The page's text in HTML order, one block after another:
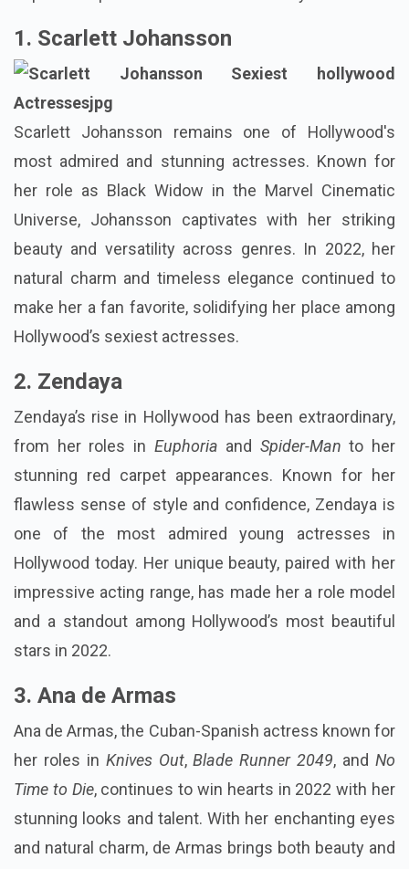
1. Scarlett Johansson
Scarlett Johansson remains one of Hollywood's
most admired and stunning actresses. Known for
her role as Black Widow in the Marvel Cinematic
Universe, Johansson captivates with her striking
beauty and versatility across genres. In 2022, her
natural charm and timeless elegance continued to
make her a fan favorite, solidifying her place among
Hollywood’s sexiest actresses.
2. Zendaya
Zendaya’s rise in Hollywood has been extraordinary,
from her roles in Euphoria and Spider-Man to her
stunning red carpet appearances. Known for her
flawless sense of style and confidence, Zendaya is
one of the most admired young actresses in
Hollywood today. Her unique beauty, paired with her
impressive acting range, has made her a role model
and a standout among Hollywood’s most beautiful
stars in 2022.
3. Ana de Armas
Ana de Armas, the Cuban-Spanish actress known for
her roles in Knives Out,Blade Runner 2049, andNo
Time to Die, continues to win hearts in 2022 with her
stunning looks and talent. With her enchanting eyes
and natural charm, de Armas brings both beauty and